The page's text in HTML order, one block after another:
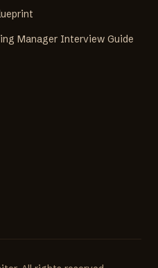
Manager Interview Guide